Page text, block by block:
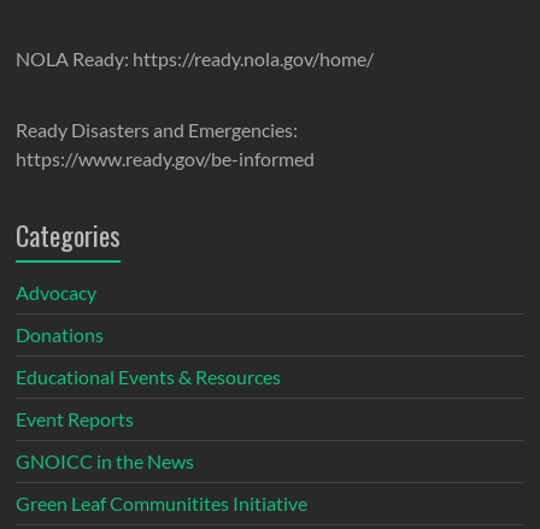
NOLA Ready: https://ready.nola.gov/home/
Ready Disasters and Emergencies:
https://www.ready.gov/be-informed
Categories
Advocacy
Donations
Educational Events & Resources
Event Reports
GNOICC in the News
Green Leaf Communitites Initiative